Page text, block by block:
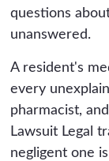
questions
unanswered.
A resident's
every
pharmacist,
Lawsuit Legal
negligent one